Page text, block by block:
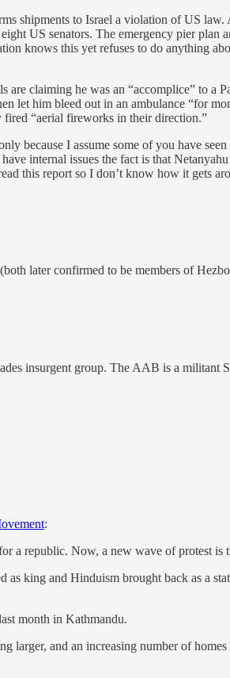
shipments to Israel a violation of US
US senators. The emergency pier plan
knows this yet refuses to do anything
claiming he was an “accomplice” to a
let him bleed out in an ambulance “for
fired “aerial fireworks in their direction.”
because I assume some of you have
internal issues the fact is that
this report so I don’t know how it gets
later confirmed to be members of
insurgent group. The AAB is a militant
:
a republic. Now, a new wave of protest
as king and Hinduism brought back as a
month in Kathmandu.
and an increasing number of homes